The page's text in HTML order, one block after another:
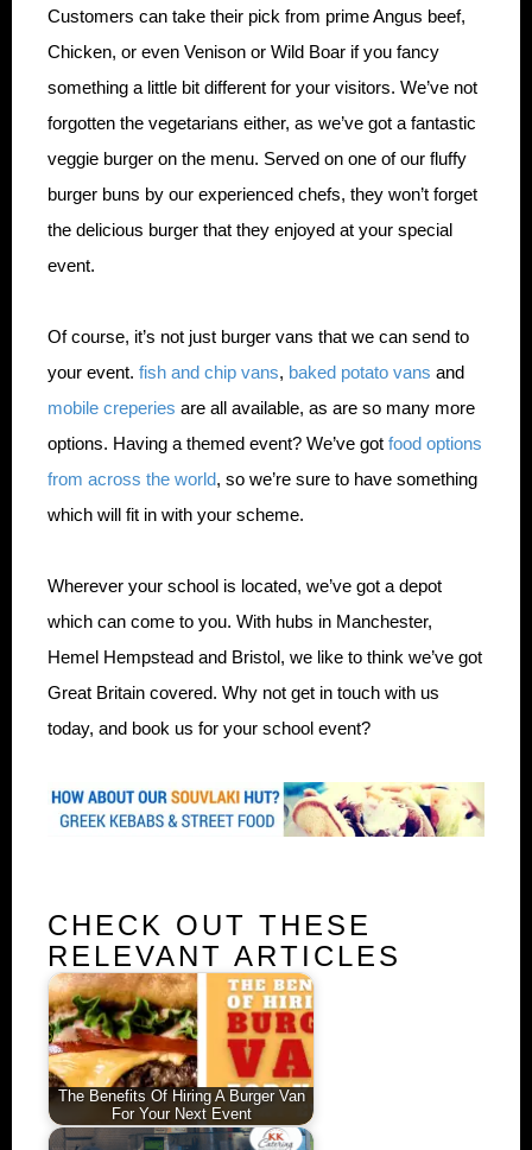
Customers can take their pick from prime Angus beef,
Chicken, or even Venison or Wild Boar if you fancy
something a little bit different for your visitors. We’ve not
forgotten the vegetarians either, as we’ve got a fantastic
veggie burger on the menu. Served on one of our fluffy
burger buns by our experienced chefs, they won’t forget
the delicious burger that they enjoyed at your special
event.
Of course, it’s not just burger vans that we can send to
your event. fish and chip vans, baked potato vans and
mobile creperies are all available, as are so many more
options. Having a themed event? We’ve got food options
from across the world, so we’re sure to have something
which will fit in with your scheme.
Wherever your school is located, we’ve got a depot
which can come to you. With hubs in Manchester,
Hemel Hempstead and Bristol, we like to think we’ve got
Great Britain covered. Why not get in touch with us
today, and book us for your school event?
CHECK OUT THESE
RELEVANT ARTICLES
The Benefits Of Hiring A Burger Van
For Your Next Event